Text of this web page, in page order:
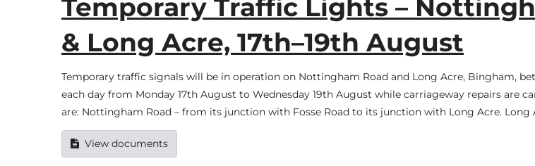
Temporary Traffic Lights –
& Long Acre, 17th–19th August
Temporary traffic signals will be in operation on Nottingham Road and Long Acre, Bingham,
each day from Monday 17th August to Wednesday 19th August while carriageway repairs are
are: Nottingham Road – from its junction with Fosse Road to its junction with Long Acre. Long
View documents